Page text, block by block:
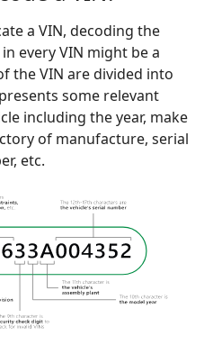
a VIN, decoding the
every VIN might be a
the VIN are divided into
some relevant
including the year, make
of manufacture, serial
etc.